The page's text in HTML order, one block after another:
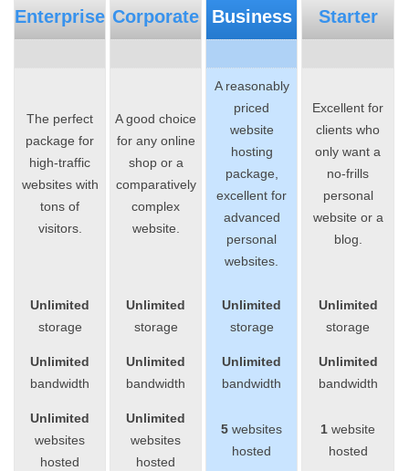
Enterprise Corporate Business Starter
The perfect
package for
high-traffic
websites with
tons of
visitors.
A good choice
for any online
shop or a
comparatively
complex
website.
A reasonably
priced
website
hosting
package,
excellent for
advanced
personal
websites.
Excellent for
clients who
only want a
no-frills
personal
website or a
blog.
Unlimited
storage
Unlimited
storage
Unlimited
storage
Unlimited
storage
Unlimited
bandwidth
Unlimited
bandwidth
Unlimited
bandwidth
Unlimited
bandwidth
Unlimited
websites
hosted
Unlimited
websites
hosted
5 websites
hosted
1 website
hosted